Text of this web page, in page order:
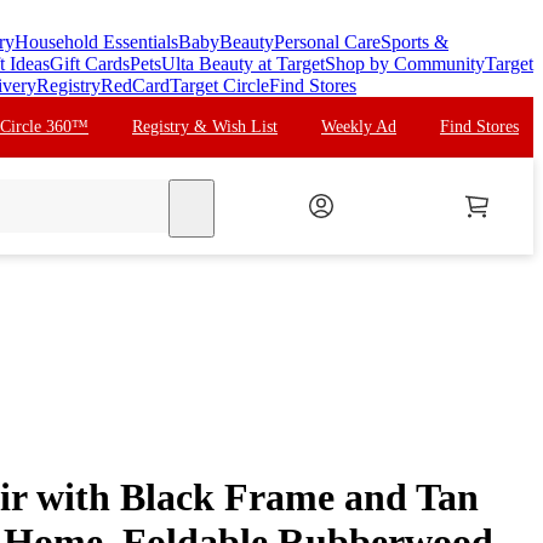
Household EssentialsBabyBeautyPersonal CareSports &
IdeasGift CardsPetsUlta Beauty at TargetShop by CommunityTarget
RegistryRedCardTarget CircleFind Stores
Circle 360™ Registry & Wish List Weekly Ad Find Stores
with Black Frame and Tan